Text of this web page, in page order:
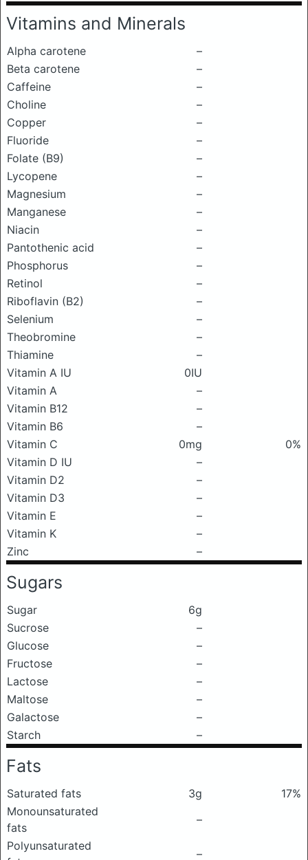
Vitamins and Minerals
Alpha carotene
–
Beta carotene
–
Caffeine
–
Choline
–
Copper
–
Fluoride
–
Folate (B9)
–
Lycopene
–
Magnesium
–
Manganese
–
Niacin
–
Pantothenic acid
–
Phosphorus
–
Retinol
–
Riboflavin (B2)
–
Selenium
–
Theobromine
–
Thiamine
–
Vitamin A IU
0IU
Vitamin A
–
Vitamin B12
–
Vitamin B6
–
Vitamin C
0mg
0%
Vitamin D IU
–
Vitamin D2
–
Vitamin D3
–
Vitamin E
–
Vitamin K
–
Zinc
–
Sugars
Sugar
6g
Sucrose
–
Glucose
–
Fructose
–
Lactose
–
Maltose
–
Galactose
–
Starch
–
Fats
Saturated fats 3g
17%
Monounsaturated
fats
–
Polyunsaturated
–